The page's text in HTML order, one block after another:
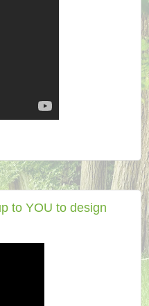
to YOU to design